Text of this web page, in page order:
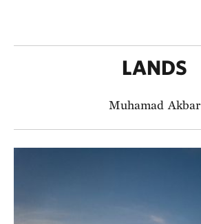
LANDS
Muhamad Akbar​